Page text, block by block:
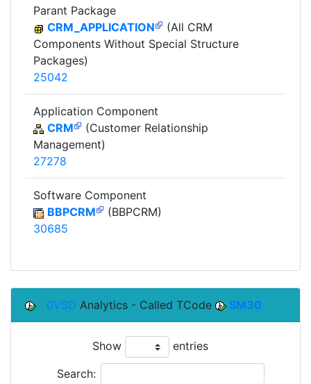
Parant Package
CRM_APPLICATION
(All CRM
Components Without Special Structure
Packages)
25042
Application Component
CRM
(Customer Relationship
Management)
27278
Software Component
BBPCRM
(BBPCRM)
30685
0VSD Analytics - Called TCode SM30
Show entries
Search: